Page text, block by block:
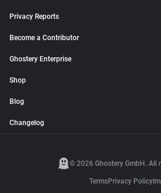
Privacy Reports
Become a Contributor
Ghostery Enterprise
Shop
Blog
Changelog
© 2026 Ghostery GmbH. All
TermsPrivacy Policy